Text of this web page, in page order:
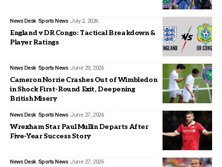
News Desk Sports News July 2, 2026
England v DR Congo: Tactical Breakdown &
Player Ratings
News Desk Sports News June 29, 2026
Cameron Norrie Crashes Out of Wimbledon
in Shock First-Round Exit, Deepening
British Misery
News Desk Sports News June 27, 2026
Wrexham Star Paul Mullin Departs After
Five-Year Success Story
News Desk Sports News June 27, 2026